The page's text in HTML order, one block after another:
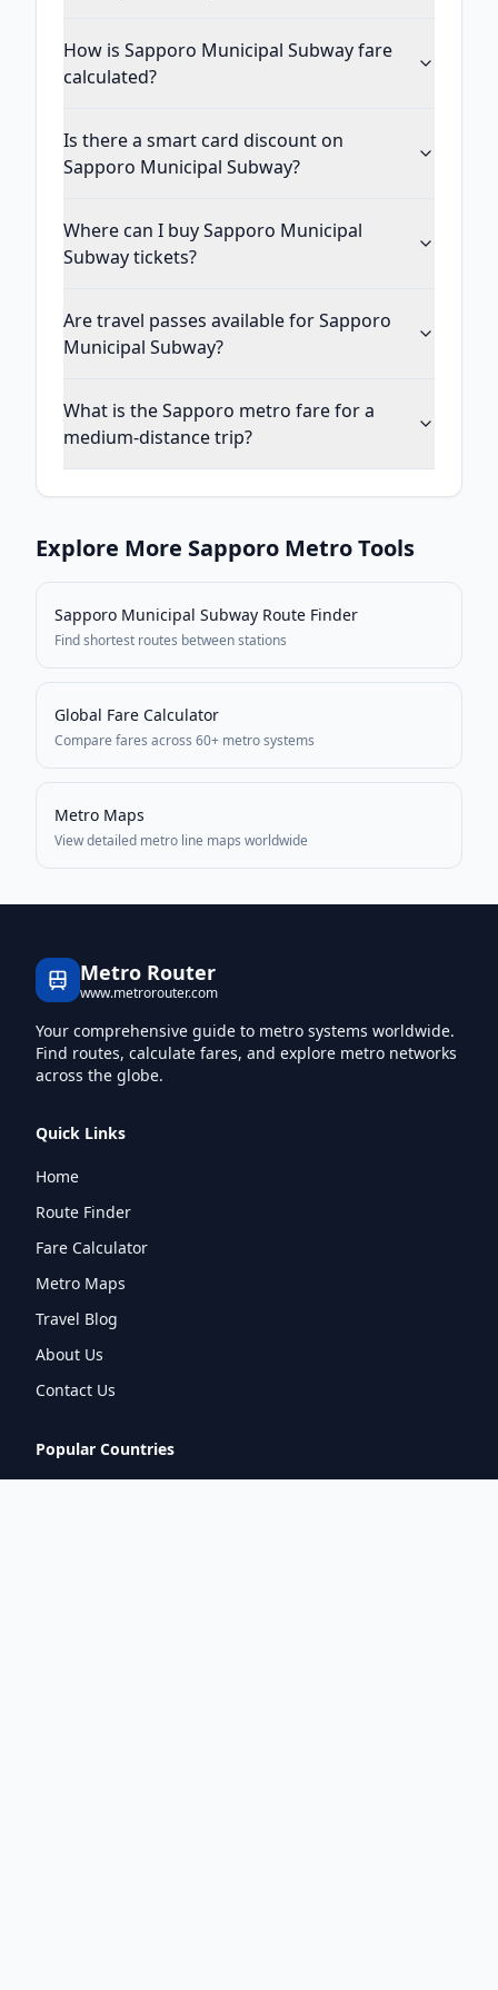
How is Sapporo Municipal Subway fare
calculated?
Is there a smart card discount on
Sapporo Municipal Subway?
Where can I buy Sapporo Municipal
Subway tickets?
Are travel passes available for Sapporo
Municipal Subway?
What is the Sapporo metro fare for a
medium-distance trip?
Explore More Sapporo Metro Tools
Sapporo Municipal Subway Route Finder
Find shortest routes between stations
Global Fare Calculator
Compare fares across 60+ metro systems
Metro Maps
View detailed metro line maps worldwide
Metro Router
www.metrorouter.com
Your comprehensive guide to metro systems worldwide.
Find routes, calculate fares, and explore metro networks
across the globe.
Quick Links
Home
Route Finder
Fare Calculator
Metro Maps
Travel Blog
About Us
Contact Us
Popular Countries